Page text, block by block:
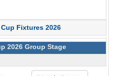
Fixtures 2026
2026 Group Stage